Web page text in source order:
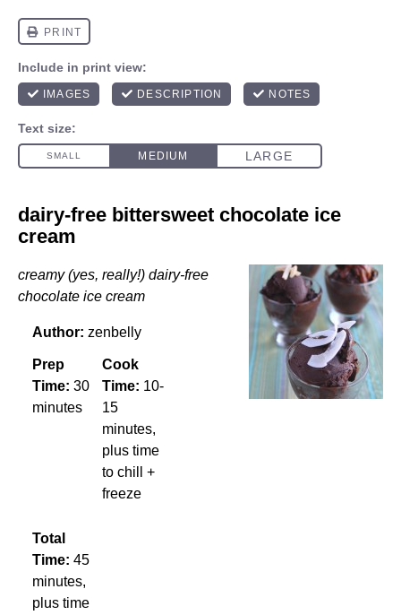
dairy-free bittersweet chocolate ice
cream
creamy (yes, really!) dairy-free
chocolate ice cream
Author: zenbelly
Prep
Time: 30
minutes
Cook
Time: 10-
15
minutes,
plus time
to chill +
freeze
Total
Time: 45
minutes,
plus time